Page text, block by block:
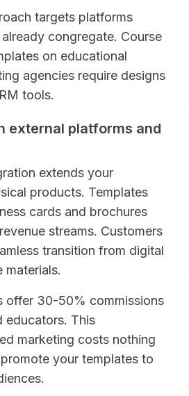
targets platforms
congregate. Course
on educational
agencies require designs
tools.
external platforms and
extends your
products. Templates
cards and brochures
streams. Customers
transition from digital
materials.
offer 30-50% commissions
educators. This
marketing costs nothing
your templates to